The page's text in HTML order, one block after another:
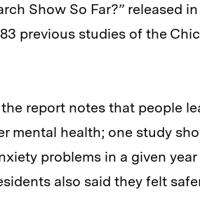
Show So Far?” released
previous studies of the
report notes that people
mental health; one study
problems in a given
also said they felt